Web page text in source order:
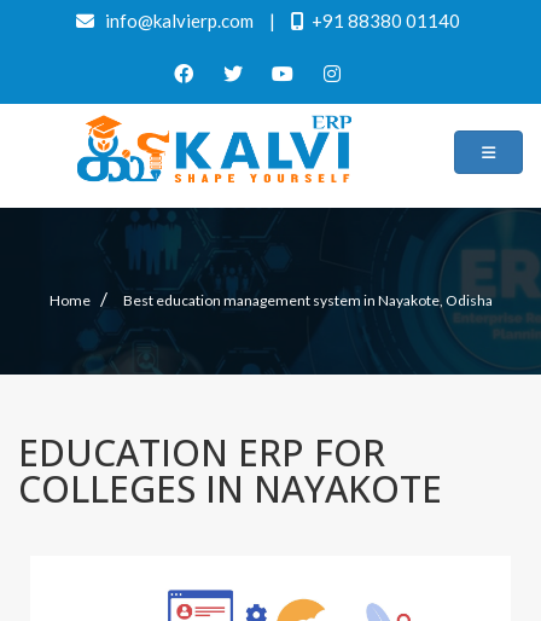
info@kalvierp.com | +91 88380 01140
Home / Best education management system in Nayakote, Odisha
EDUCATION ERP FOR
COLLEGES IN NAYAKOTE